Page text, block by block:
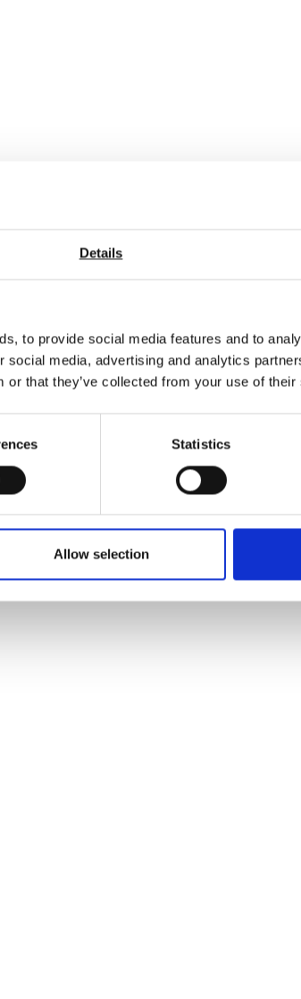
Details
to provide social media features and to
social media, advertising and analytics
or that they’ve collected from your use of
Statistics
Allow selection